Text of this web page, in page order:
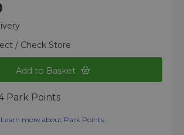
/ Check Store
Add to Basket
Park Points
Learn more about Park Points.